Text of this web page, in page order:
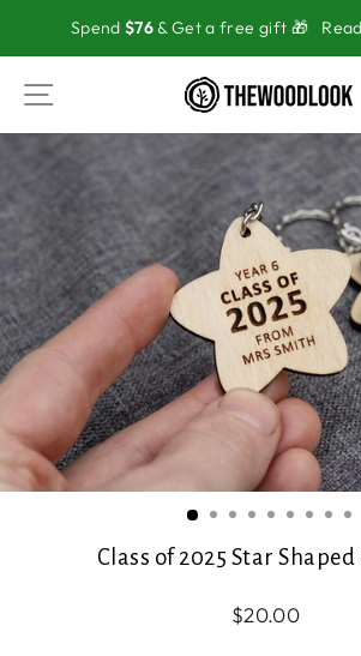
content
Spend $76 & Get a free gift 🎁
SITE NAVIGATION
Class of 2025 Star
Regular
Sale
$20.00